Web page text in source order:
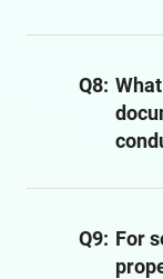
Q8:
Q9: For